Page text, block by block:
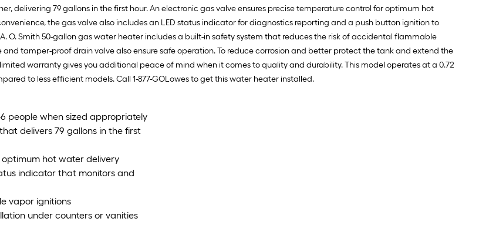
delivering 79 gallons in the first hour. An electronic gas valve ensures precise temperature control for optimum hot
the gas valve also includes an LED status indicator for diagnostics reporting and a push button ignition to
O. Smith 50-gallon gas water heater includes a built-in safety system that reduces the risk of accidental flammable
tamper-proof drain valve also ensure safe operation. To reduce corrosion and better protect the tank and extend the
warranty gives you additional peace of mind when it comes to quality and durability. This model operates at a 0.72
to less efficient models. Call 1-877-GOLowes to get this water heater installed.
people when sized appropriately
delivers 79 gallons in the first
hot water delivery
indicator that monitors and
vapor ignitions
under counters or vanities